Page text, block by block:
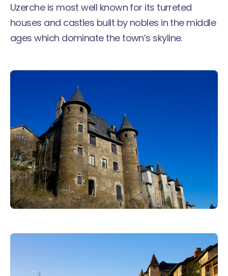
Uzerche is most well known for its turreted
houses and castles built by nobles in the middle
ages which dominate the town’s skyline.